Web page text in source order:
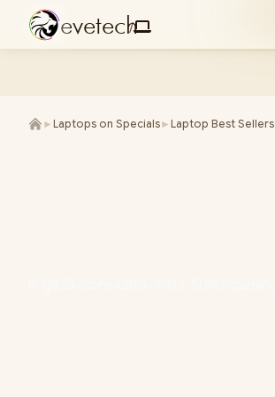
evetech
/
► Laptops on Specials► Laptop Best Sellers